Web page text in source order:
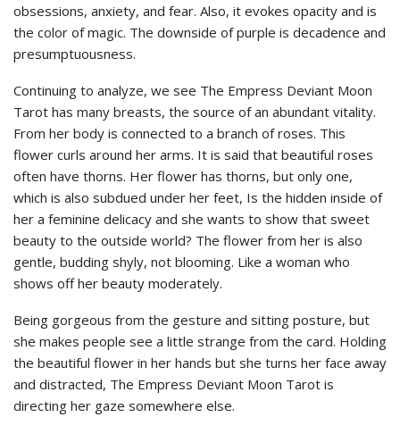
obsessions, anxiety, and fear. Also, it evokes opacity and is
the color of magic. The downside of purple is decadence and
presumptuousness.
Continuing to analyze, we see The Empress Deviant Moon
Tarot has many breasts, the source of an abundant vitality.
From her body is connected to a branch of roses. This
flower curls around her arms. It is said that beautiful roses
often have thorns. Her flower has thorns, but only one,
which is also subdued under her feet, Is the hidden inside of
her a feminine delicacy and she wants to show that sweet
beauty to the outside world? The flower from her is also
gentle, budding shyly, not blooming. Like a woman who
shows off her beauty moderately.
Being gorgeous from the gesture and sitting posture, but
she makes people see a little strange from the card. Holding
the beautiful flower in her hands but she turns her face away
and distracted, The Empress Deviant Moon Tarot is
directing her gaze somewhere else.